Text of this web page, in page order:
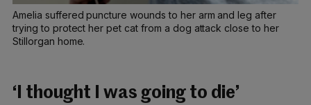
Amelia suffered puncture wounds to her arm and leg after
trying to protect her pet cat from a dog attack close to her
Stillorgan home.
‘I thought I was going to die’